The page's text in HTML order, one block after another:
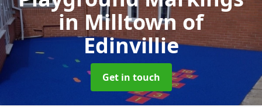
in Milltown of
Edinvillie
Get in touch